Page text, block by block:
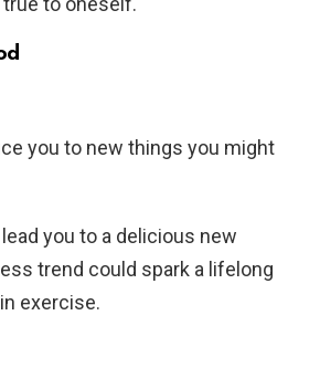
you to new things you might
you to a delicious new
trend could spark a lifelong
exercise.